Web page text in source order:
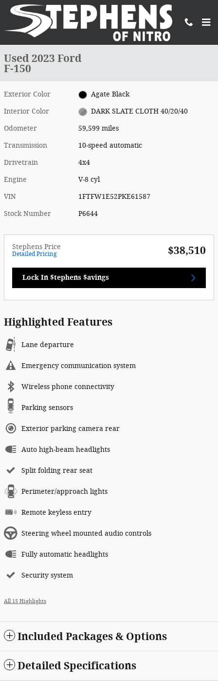
Skip to main content
Used 2023 Ford F-150 Truck SuperCrew Cab Photo 1 of 20
1 of 20 Photos
Used 2023 Ford
F-150
Exterior Color Agate Black
Interior Color DARK SLATE CLOTH 40/20/40
Odometer 59,599 miles
Transmission 10-speed automatic
Drivetrain 4x4
Engine V-8 cyl
VIN 1FTFW1E52PKE61587
Stock Number P6644
Stephens Price
Detailed Pricing $38,510
Lock In $tephens $avings
Highlighted Features
Lane departure
Emergency communication system
Wireless phone connectivity
Parking sensors
Exterior parking camera rear
Auto high-beam headlights
Split folding rear seat
Perimeter/approach lights
Remote keyless entry
Steering wheel mounted audio controls
Fully automatic headlights
Security system
All 15 Highlights
Included Packages & Options
Detailed Specifications